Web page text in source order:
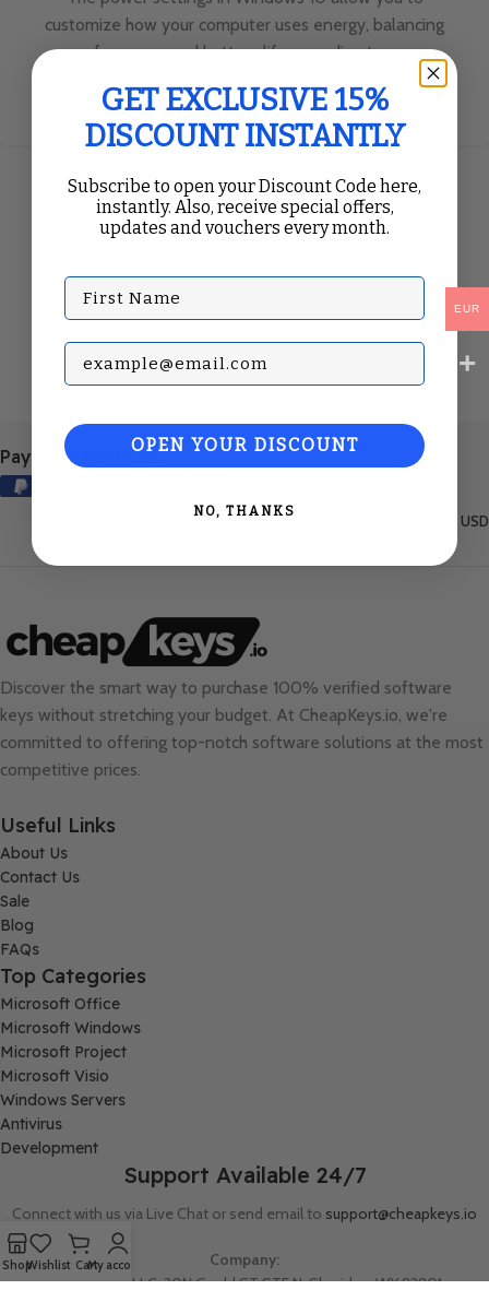
customize how your computer uses energy, balancing
performance and battery life according to your
Continue Reading
Payment Methods:
United States (English) / USD
Discover the smart way to purchase 100% verified software
keys without stretching your budget. At CheapKeys.io, we're
committed to offering top-notch software solutions at the most
competitive prices.
Useful Links
About Us
Contact Us
Sale
Blog
FAQs
Top Categories
Microsoft Office
Microsoft Windows
Microsoft Project
Microsoft Visio
Windows Servers
Antivirus
Development
Support Available 24/7
Connect with us via Live Chat or send email to support@cheapkeys.io
Company:
Digital Node LLC, 30N Gould ST STE N, Sheridan, WY 82801
ShopWishlist CartMy account
EUR
GET EXCLUSIVE 15%
DISCOUNT INSTANTLY
Subscribe to open your Discount Code here,
instantly. Also, receive special offers,
updates and vouchers every month.
First Name
Subscribe with your Email
OPEN YOUR DISCOUNT
NO, THANKS